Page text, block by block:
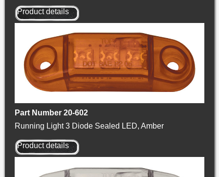
Product details
Part Number 20-602
Running Light 3 Diode Sealed LED, Amber
Product details